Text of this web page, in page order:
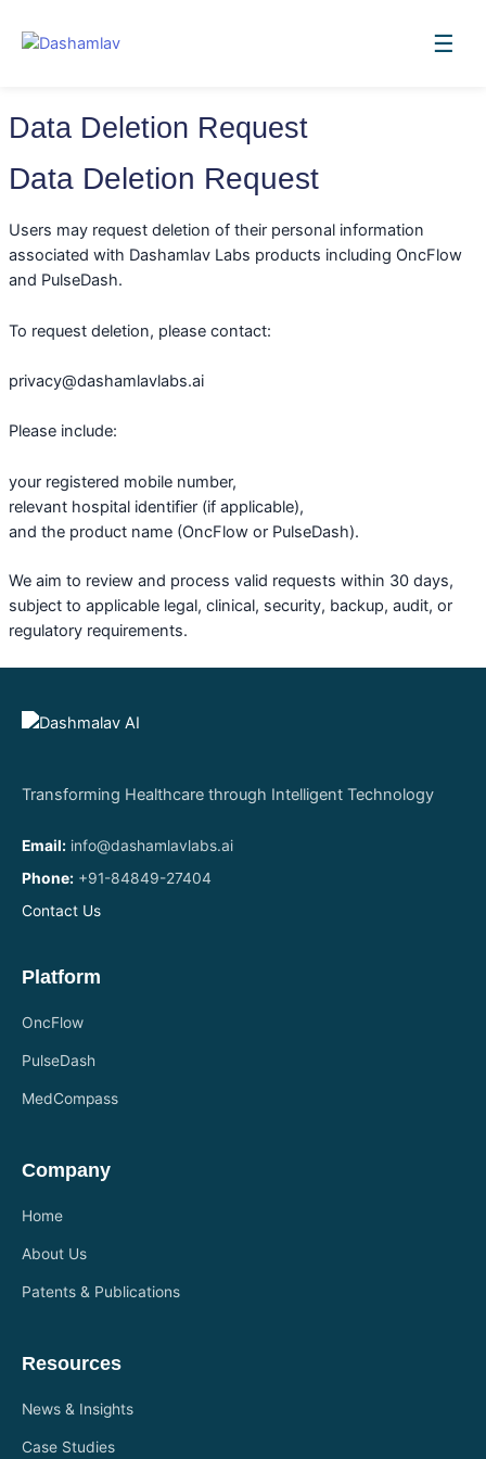
☰
Data Deletion Request
Data Deletion Request
Users may request deletion of their personal information
associated with Dashamlav Labs products including OncFlow
and PulseDash.
To request deletion, please contact:
privacy@dashamlavlabs.ai
Please include:
your registered mobile number,
relevant hospital identifier (if applicable),
and the product name (OncFlow or PulseDash).
We aim to review and process valid requests within 30 days,
subject to applicable legal, clinical, security, backup, audit, or
regulatory requirements.
Transforming Healthcare through Intelligent Technology
Email: info@dashamlavlabs.ai
Phone: +91-84849-27404
Contact Us
Platform
OncFlow
PulseDash
MedCompass
Company
Home
About Us
Patents & Publications
Resources
News & Insights
Case Studies